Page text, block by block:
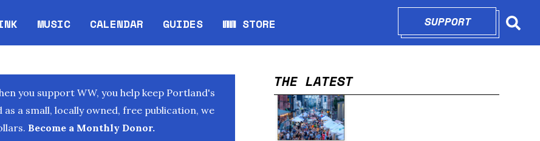
MUSIC CALENDAR
Opens in new window
GUIDES WW STORE
Opens in new window
SUPPORTOPENS IN
you support WW, you help keep Portland's
a small, locally owned, free publication, we
Become a Monthly Donor.
THE LATEST